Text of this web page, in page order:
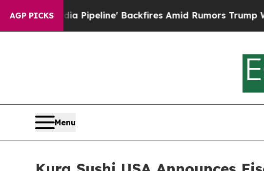
AGP PICKS
Pipeline' Backfires Amid Rumors Trump Will cut Pirro
Menu